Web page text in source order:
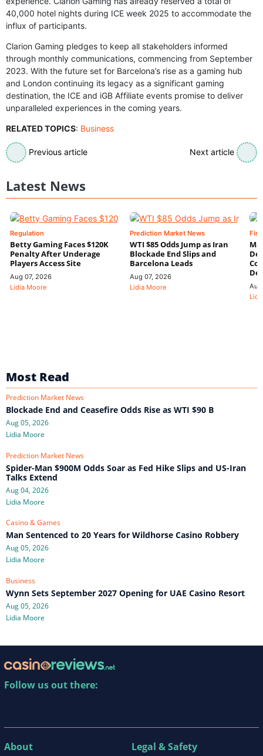
40,000 hotel nights during ICE week 2025 to accommodate the
influx of participants.
Clarion Gaming pledges to keep all stakeholders informed
through monthly communications, commencing from September
2023. With the future set for Barcelona’s rise as a gaming hub
and London continuing its legacy as a significant gaming
destination, the ICE and iGB Affiliate events promise to deliver
unparalleled experiences in the coming years.
RELATED TOPICS: Business
Previous article Next article
Latest News
Regulation
Betty Gaming Faces $120K
Penalty After Underage
Players Access Site
Aug 07, 2026
Lidia Moore
Prediction Market News
WTI $85 Odds Jump as Iran
Blockade End Slips and
Barcelona Leads
Aug 07, 2026
Lidia Moore
Most Read
Prediction Market News
Blockade End and Ceasefire Odds Rise as WTI $90 B
Aug 05, 2026
Lidia Moore
Prediction Market News
Spider-Man $900M Odds Soar as Fed Hike Slips and US-Iran
Talks Extend
Aug 04, 2026
Lidia Moore
Casino & Games
Man Sentenced to 20 Years for Wildhorse Casino Robbery
Aug 05, 2026
Lidia Moore
Business
Wynn Sets September 2027 Opening for UAE Casino Resort
Aug 05, 2026
Lidia Moore
Follow us out there:
About Legal & Safety